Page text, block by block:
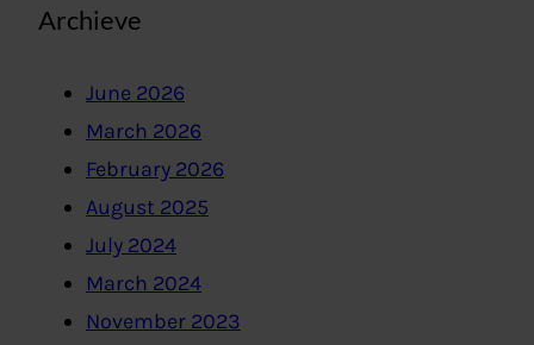
Archieve
June 2026
March 2026
February 2026
August 2025
July 2024
March 2024
November 2023